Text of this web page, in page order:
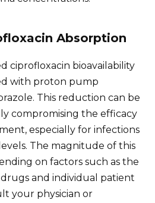
Absorption
ciprofloxacin bioavailability
with proton pump
This reduction can be
compromising the efficacy
especially for infections
The magnitude of this
on factors such as the
and individual patient
your physician or